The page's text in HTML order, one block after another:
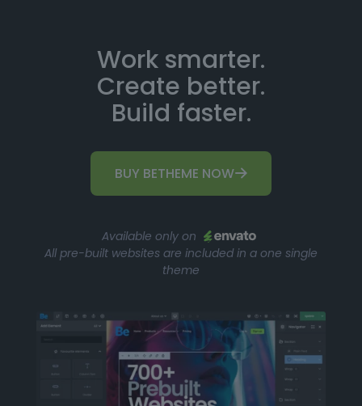
Work smarter.
Create better.
Build faster.
BUY BETHEME NOW
Available only on
All pre-built websites are included in a one single
theme